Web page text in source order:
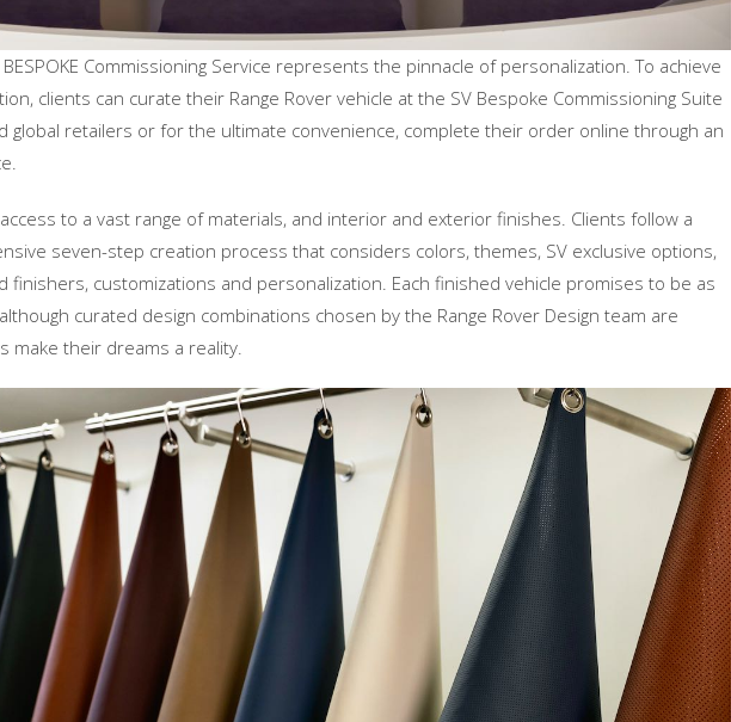
BESPOKE Commissioning Service represents the pinnacle of personalization. To achieve
clients can curate their Range Rover vehicle at the SV Bespoke Commissioning Suite
global retailers or for the ultimate convenience, complete their order online through an
to a vast range of materials, and interior and exterior finishes. Clients follow a
seven-step creation process that considers colors, themes, SV exclusive options,
finishers, customizations and personalization. Each finished vehicle promises to be as
curated design combinations chosen by the Range Rover Design team are
make their dreams a reality.